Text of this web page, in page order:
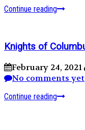
Continue reading
Knights of
February 24, 2021
No comments yet
Continue reading